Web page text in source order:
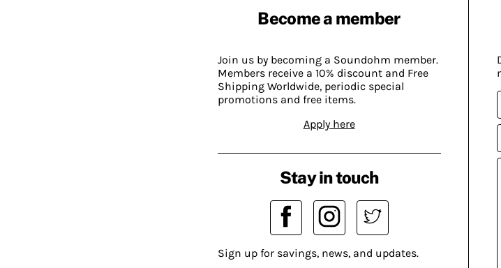
Become a member
Join us by becoming a Soundohm member.
Members receive a 10% discount and Free
Shipping Worldwide, periodic special
promotions and free items.
Apply here
Stay in touch
Sign up for savings, news, and updates.